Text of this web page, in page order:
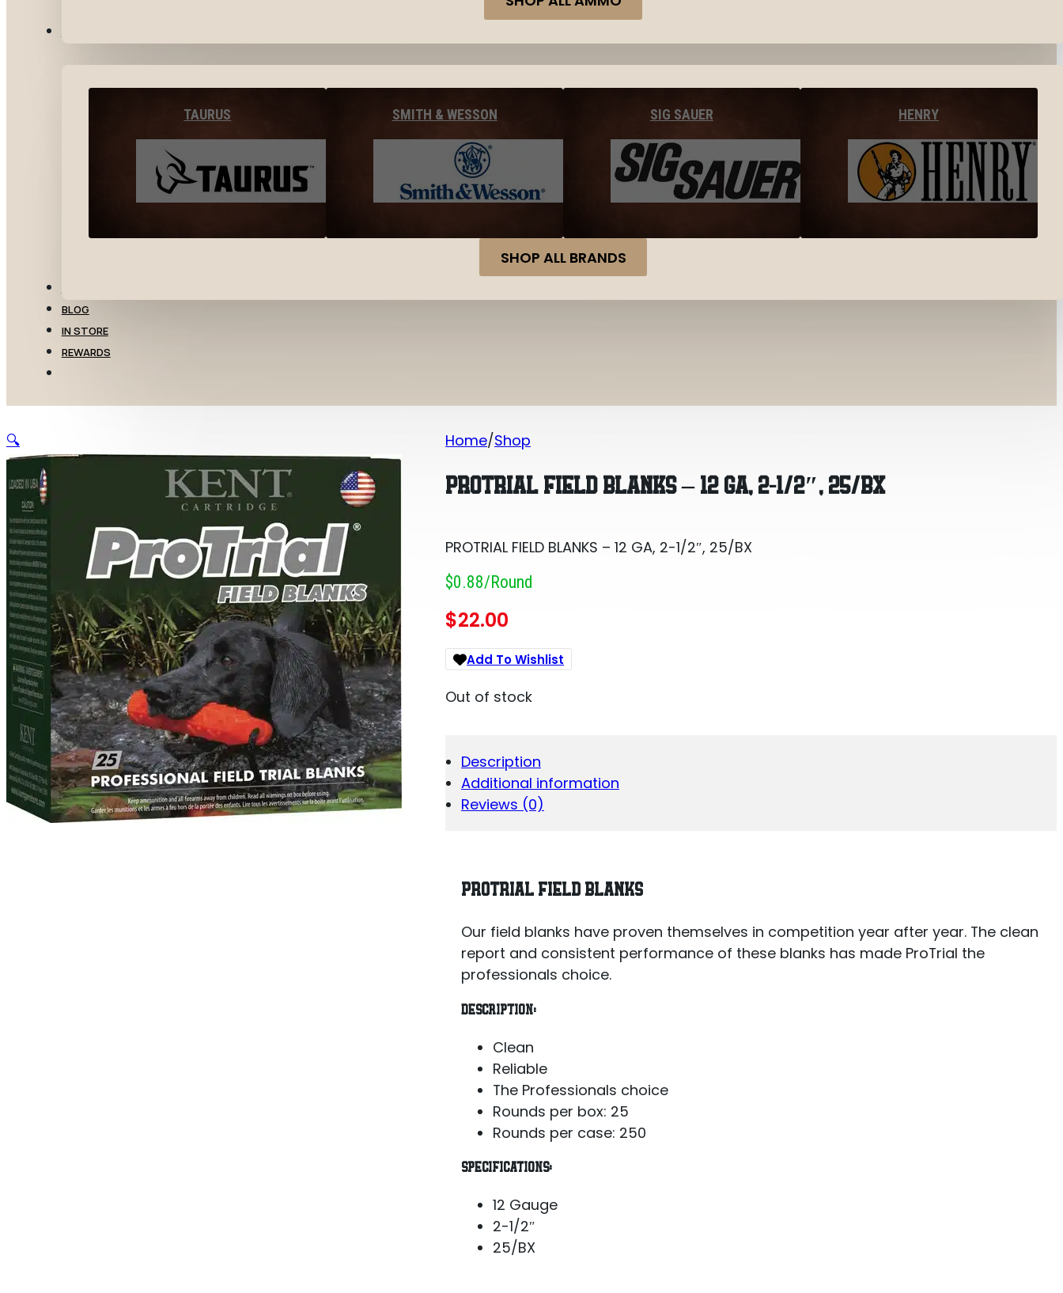
TAURUS SMITH & WESSON SIG SAUER HENRY
SHOP ALL BRANDS
BLOG
IN STORE
REWARDS
Home Shop
PROTRIAL FIELD BLANKS – 12 GA, 2-1/2″, 25/BX
PROTRIAL FIELD BLANKS – 12 GA, 2-1/2″, 25/BX
$0.88/round
$22.00
Add To Wishlist
Out of stock
Description
Additional information
Reviews (0)
PROTRIAL FIELD BLANKS
Our field blanks have proven themselves in competition year after year. The clean
report and consistent performance of these blanks has made ProTrial the
professionals choice.
DESCRIPTION:
Clean
Reliable
The Professionals choice
Rounds per box: 25
Rounds per case: 250
SPECIFICATIONS:
12 Gauge
2-1/2″
25/BX
🔍